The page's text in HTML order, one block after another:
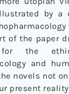
by a
of the paper
for the
and
novels not
present